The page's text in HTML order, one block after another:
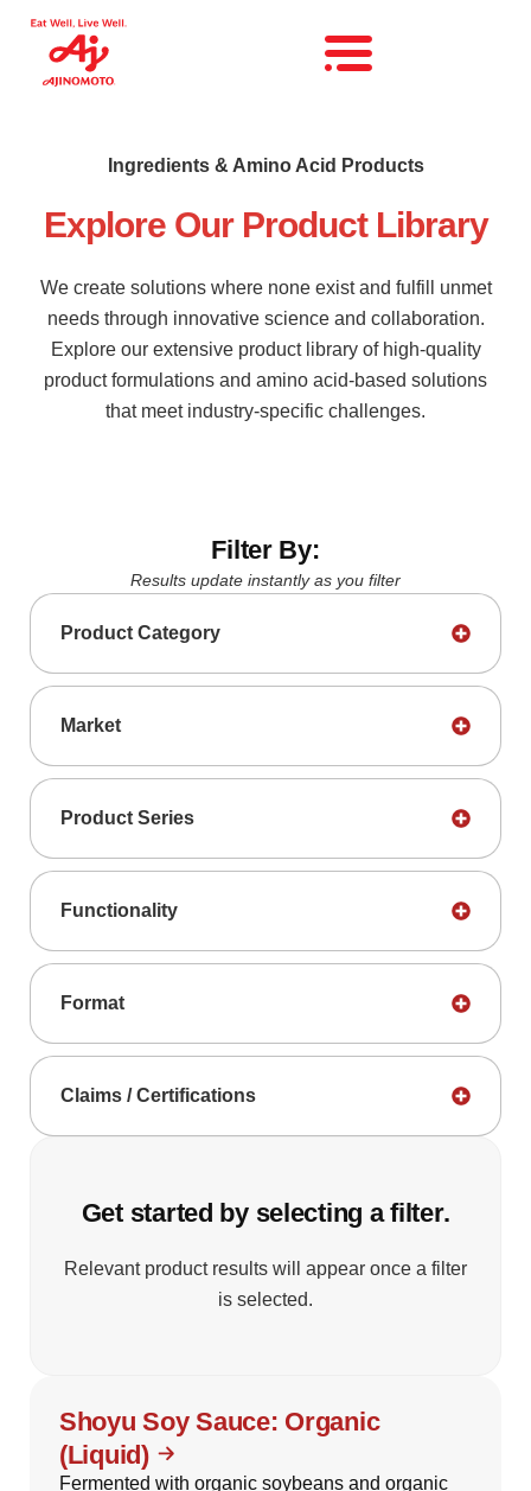
Ingredients & Amino Acid Products
Explore Our Product Library
We create solutions where none exist and fulfill unmet
needs through innovative science and collaboration.
Explore our extensive product library of high-quality
product formulations and amino acid-based solutions
that meet industry-specific challenges.
Filter By:
Results update instantly as you filter
Product Category
Market
Product Series
Functionality
Format
Claims / Certifications
Get started by selecting a filter.
Relevant product results will appear once a filter
is selected.
Shoyu Soy Sauce: Organic
(Liquid)
Fermented with organic soybeans and organic